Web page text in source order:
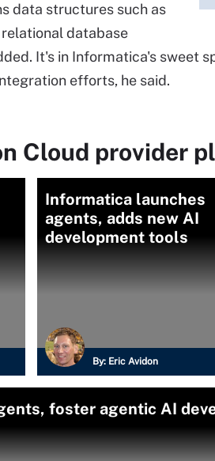
data structures such as
database
It's in Informatica's sweet
efforts, he said.
Cloud provider
Informatica launches
agents, adds new AI
development tools
By: Eric Avidon
foster agentic AI